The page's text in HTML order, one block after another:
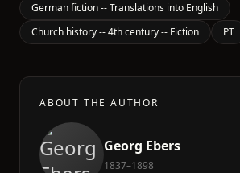
German fiction -- Translations into English
Church history -- 4th century -- Fiction
PT
ABOUT THE AUTHOR
Georg Ebers
1837–1898